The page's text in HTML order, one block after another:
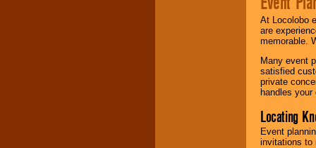
At Locolobo
are
memorable.
Many event
satisfied
private
handles
Locating
Event
invitations to